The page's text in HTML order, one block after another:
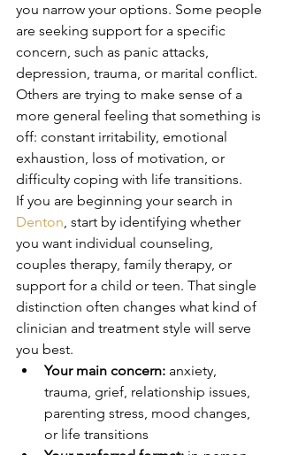
you narrow your options. Some people
are seeking support for a specific
concern, such as panic attacks,
depression, trauma, or marital conflict.
Others are trying to make sense of a
more general feeling that something is
off: constant irritability, emotional
exhaustion, loss of motivation, or
difficulty coping with life transitions.
If you are beginning your search in
Denton, start by identifying whether
you want individual counseling,
couples therapy, family therapy, or
support for a child or teen. That single
distinction often changes what kind of
clinician and treatment style will serve
you best.
Your main concern: anxiety,
trauma, grief, relationship issues,
parenting stress, mood changes,
or life transitions